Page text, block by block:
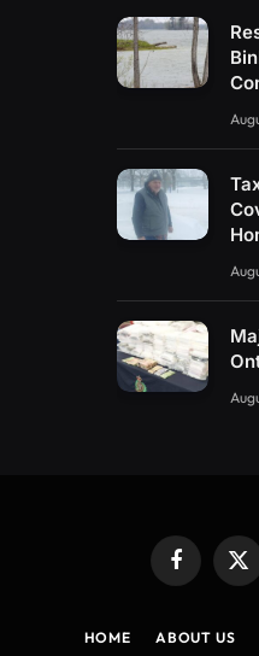
Facebook
X
HOME ABOUT US